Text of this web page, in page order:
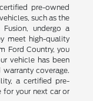
pre-owned
such as the
undergo a
meet high-quality
Ford Country, you
vehicle has been
coverage.
a certified pre-
for your next car or